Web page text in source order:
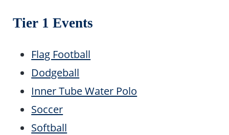
Tier 1 Events
Flag Football
Dodgeball
Inner Tube Water Polo
Soccer
Softball